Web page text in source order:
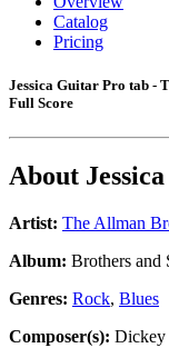
Catalog
Pricing
Jessica Guitar Pro tab -
Full Score
About Jessica
Artist: The Allman
Album: Brothers and
Genres: Rock, Blues
Composer(s): Dickey